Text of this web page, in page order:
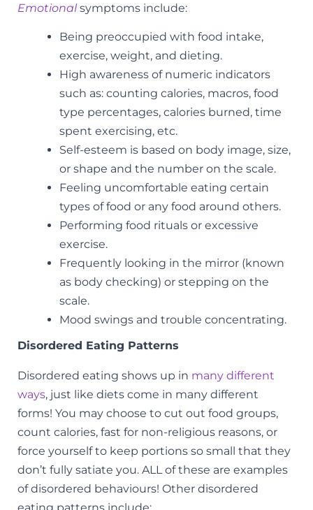
Emotionalsymptoms include:
Being preoccupied with food intake,
exercise, weight, and dieting.
High awareness of numeric indicators
such as: counting calories, macros, food
type percentages, calories burned, time
spent exercising, etc.
Self-esteem is based on body image, size,
or shape and the number on the scale.
Feeling uncomfortable eating certain
types of food or any food around others.
Performing food rituals or excessive
exercise.
Frequently looking in the mirror (known
as body checking) or stepping on the
scale.
Mood swings and trouble concentrating.
Disordered Eating Patterns
Disordered eating shows up in many different
ways, just like diets come in many different
forms! You may choose to cut out food groups,
count calories, fast for non-religious reasons, or
force yourself to keep portions so small that they
don’t fully satiate you. ALL of these are examples
of disordered behaviours! Other disordered